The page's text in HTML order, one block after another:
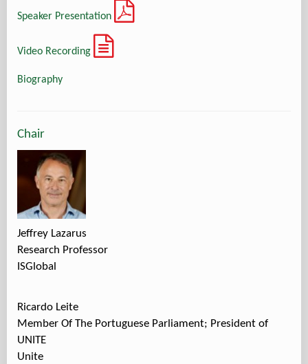
Speaker Presentation
Video Recording
Biography
Chair
Jeffrey Lazarus
Research Professor
ISGlobal
Ricardo Leite
Member Of The Portuguese Parliament; President of
UNITE
Unite